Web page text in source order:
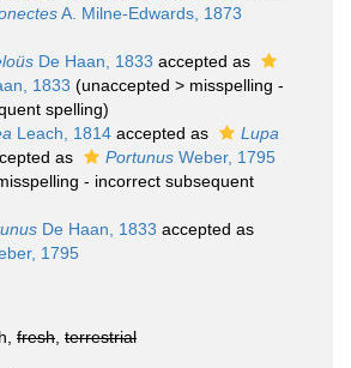
A. Milne-Edwards, 1873
De Haan, 1833 accepted as
1833 (unaccepted > misspelling -
spelling)
Leach, 1814 accepted as
Lupa
as Portunus Weber, 1795
- incorrect subsequent
De Haan, 1833 accepted as
1795
fresh terrestrial